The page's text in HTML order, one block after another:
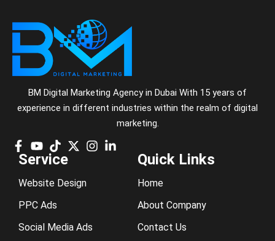
BM Digital Marketing Agency in Dubai With 15 years of
experience in different industries within the realm of digital
marketing.
Service
Website Design
PPC Ads
Social Media Ads
Quick Links
Home
About Company
Contact Us